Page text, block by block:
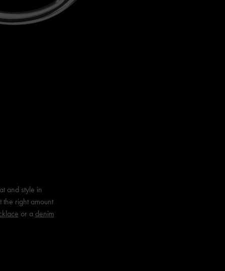
and style in
the right amount
or adenim